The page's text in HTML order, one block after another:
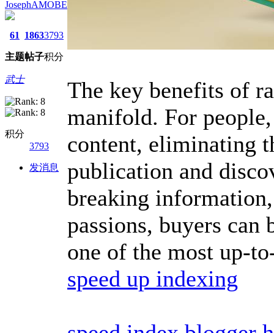
JosephAMOBE
61
主题
1863
帖子
3793
积分
武士
积分
3793
发消息
The key benefits of
manifold. For
content, eliminating
publication and
breaking
passions, buyers can
one of the most up-
speed up indexing